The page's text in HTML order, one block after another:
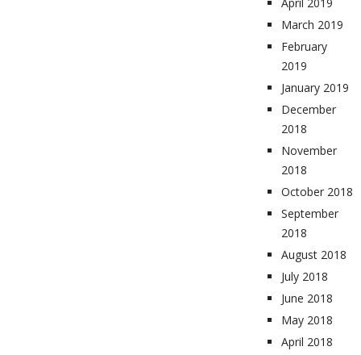
March 2019
February
2019
January 2019
December
2018
November
2018
October 2018
September
2018
August 2018
July 2018
June 2018
May 2018
April 2018